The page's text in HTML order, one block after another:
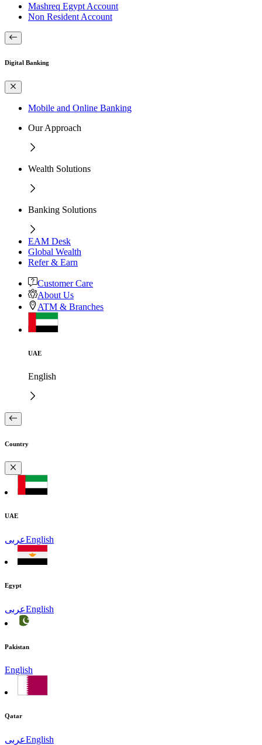
Mashreq Egypt Account
Non Resident Account
Digital Banking
Mobile and Online Banking
Our Approach
Wealth Solutions
Banking Solutions
EAM Desk
Global Wealth
Refer & Earn
Customer Care
About Us
ATM & Branches
UAE
English
Country
UAE
عربىEnglish
Egypt
عربىEnglish
Pakistan
English
Qatar
عربىEnglish